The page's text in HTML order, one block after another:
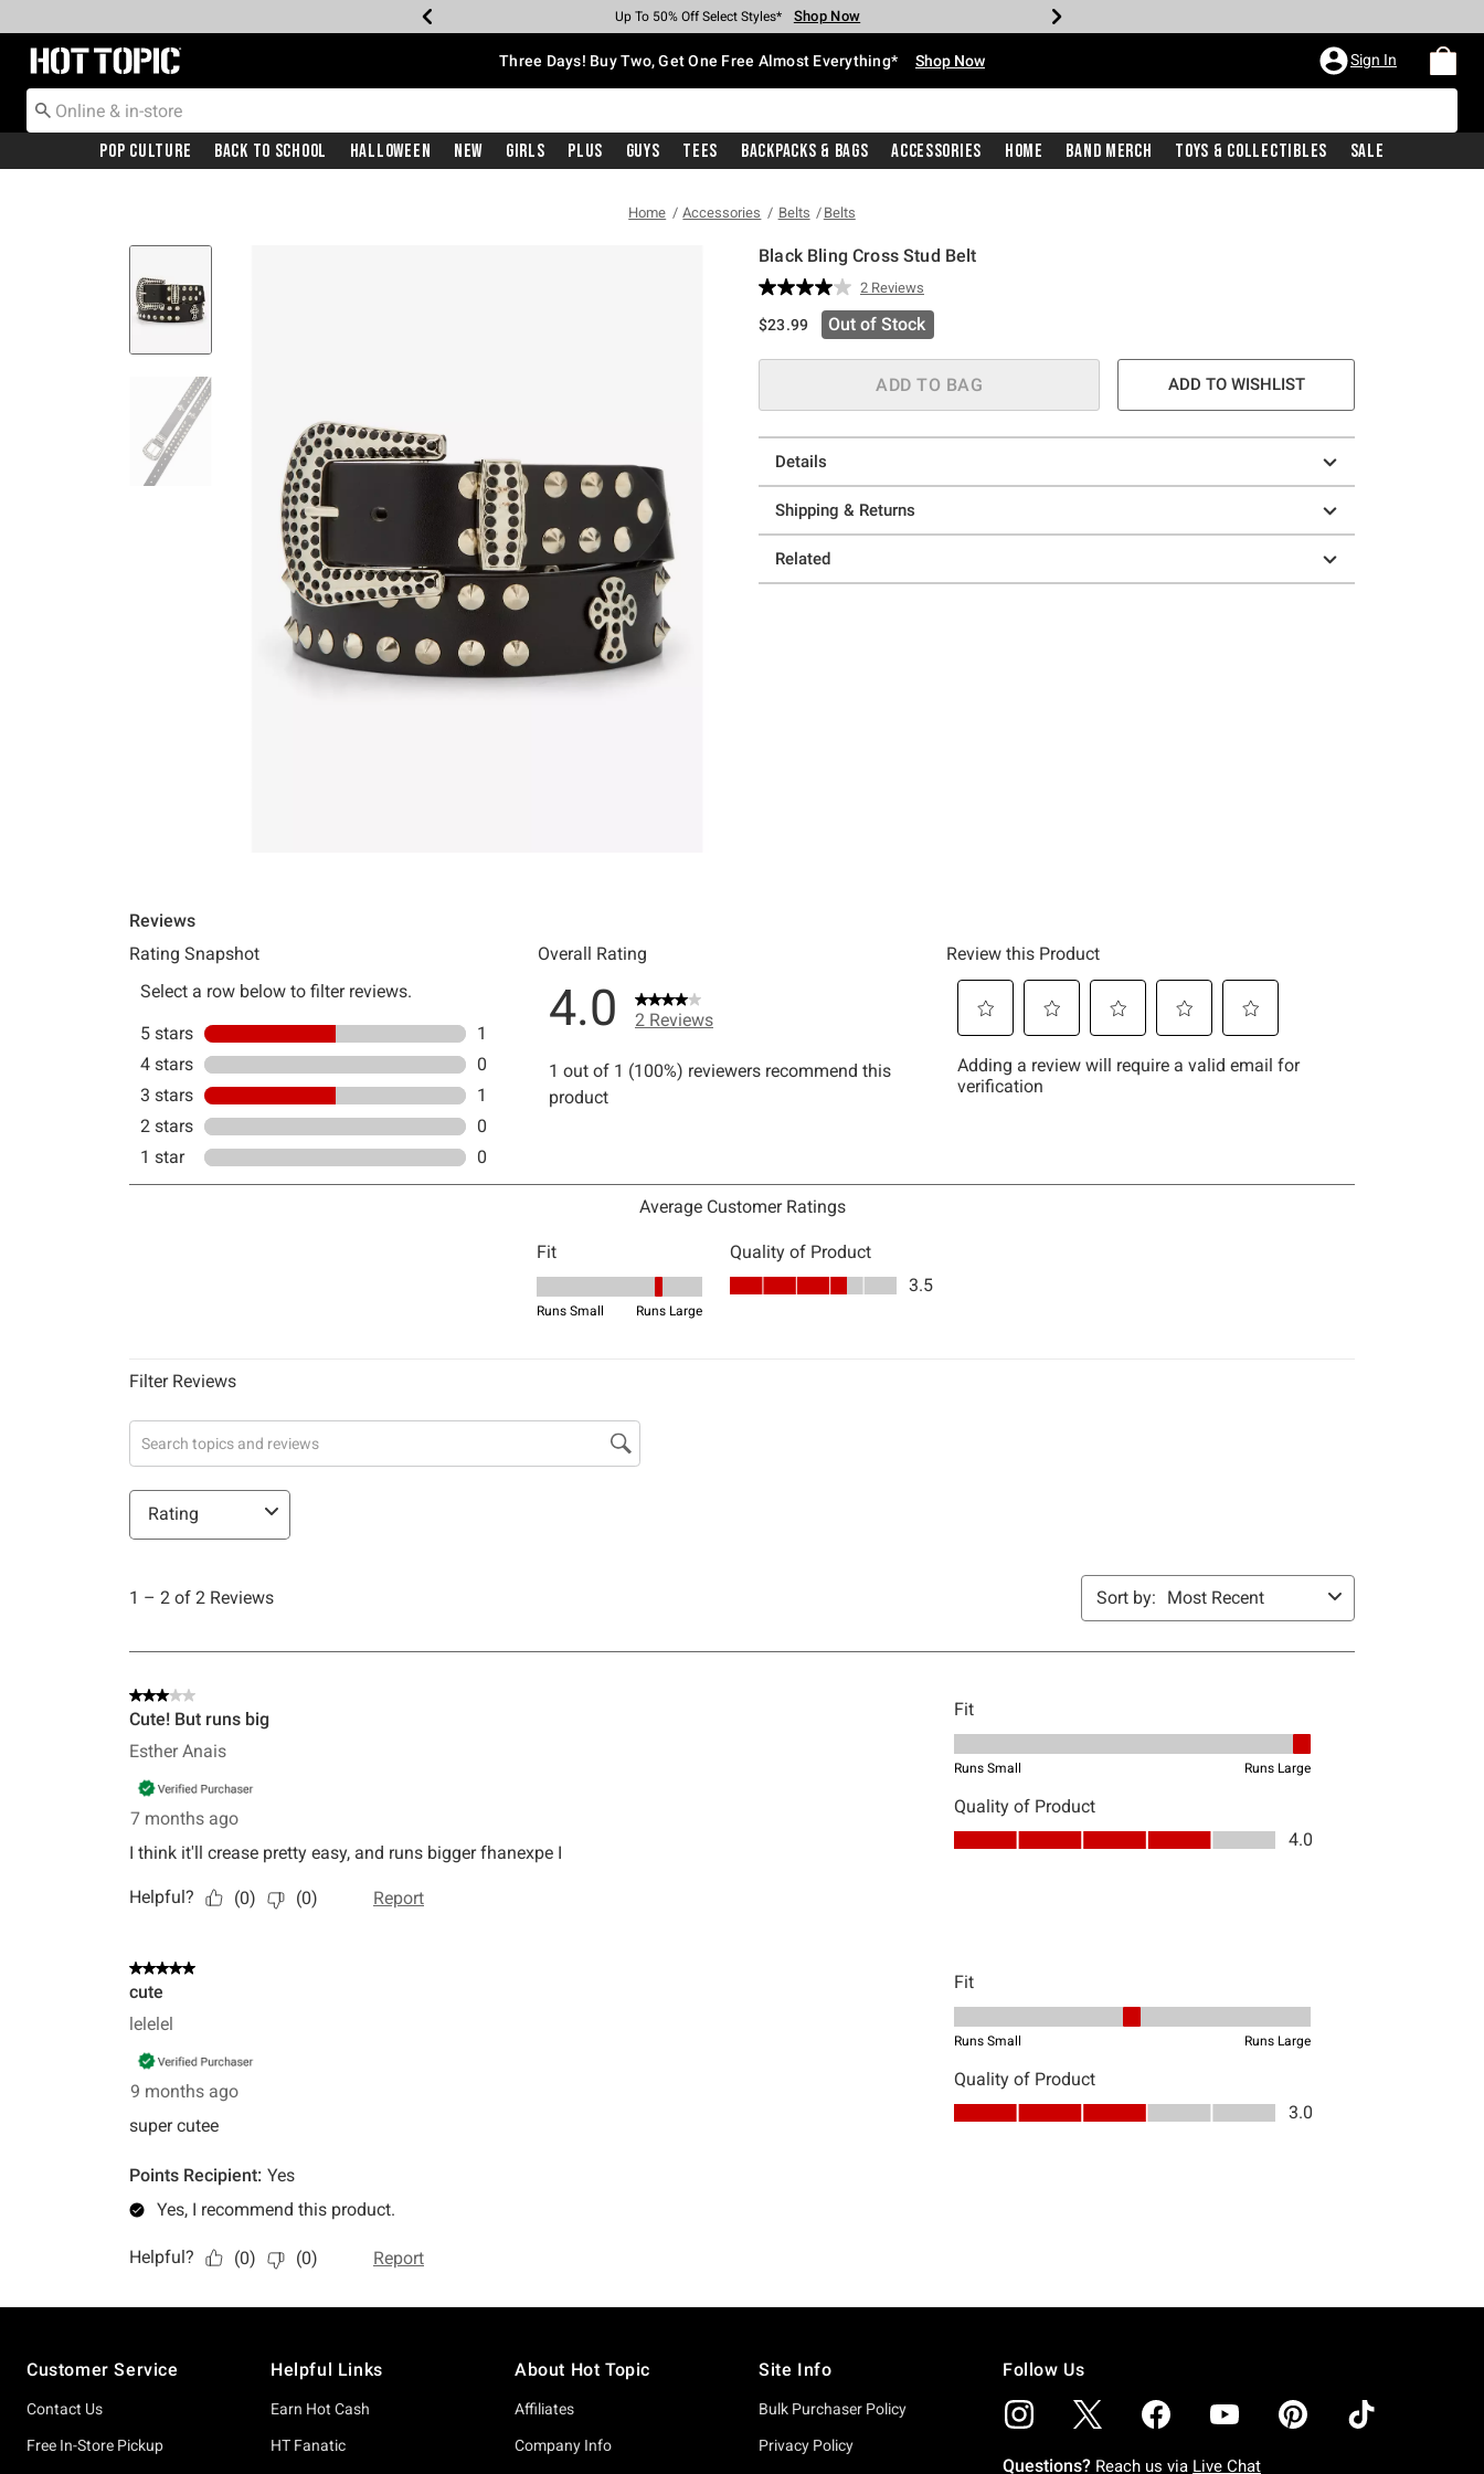
Earn Hot Cash Every $40 Spent* Shop Now
Up To 50% Off Select Styles* Shop Now
Up To 40% Off Backpacks* Shop Now
Up To 60% Off Clearance* Shop Now
Free Pickup In-Store* Shop Now
Free Shipping With $75 Purchase* Shop Now
Redirect to Hot Topic Home Page Three Days! Buy Two, Get One Free Almost Everything* Shop Now Sign In
Pop Culture Back To School Halloween New Girls Plus Guys Tees Backpacks & Bags Accessories Home Band Merch Toys & Collectibles Sale
Home Accessories Belts Belts
Black Bling Cross Stud Belt
4.8 out of 5 Customer Rating
Read
2
Reviews.
page
link.
2 Reviews
$23.99 Out of Stock
ADD TO BAG ADD TO WISHLIST
Details
Shipping & Returns
Related
Customer Service
Contact Us
Free In-Store Pickup
Helpful Links
Earn Hot Cash
HT Fanatic
About Hot Topic
Affiliates
Company Info
Site Info
Bulk Purchaser Policy
Privacy Policy
Follow Us
Questions? Reach us via Live Chat